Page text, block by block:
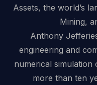
Assets, the world’s
Mining,
Anthony
engineering and
numerical
more than ten